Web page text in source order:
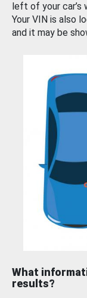
left of your car’s
Your VIN is also
and it may be
What
results?